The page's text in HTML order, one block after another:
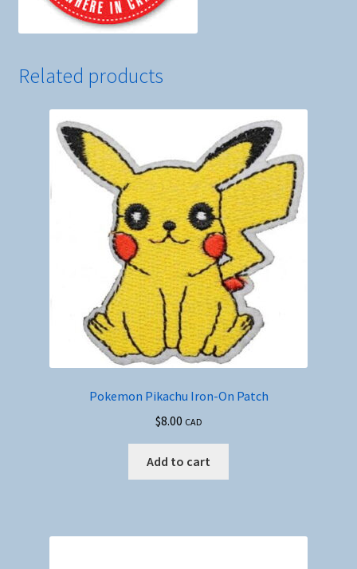
Related products
Pokemon Pikachu Iron-On Patch
$8.00 CAD
Add to cart